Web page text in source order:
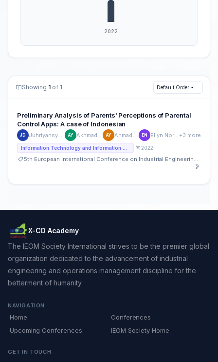
Showing 1 of 1 Default Order
Preliminary Analysis of Parents' Perceptions of Parental
Control Apps: A case of Indonesian
JD Juhriyansyah Dalle AY Akhmad Yusuf AY Ahmad Yusuf EN Ellyn Normelani +3 more
2022
5th European International Conference on Industrial Engineering and Operations Management
X-CD Academy
The IEOM Society International strives to be the premier global
organization dedicated to the advancement of industrial
engineering and operations management discipline for the
betterment of humanity.
NAVIGATION
Home
Conferences
Upcoming Conferences
IEOM Society Home
GET IN TOUCH